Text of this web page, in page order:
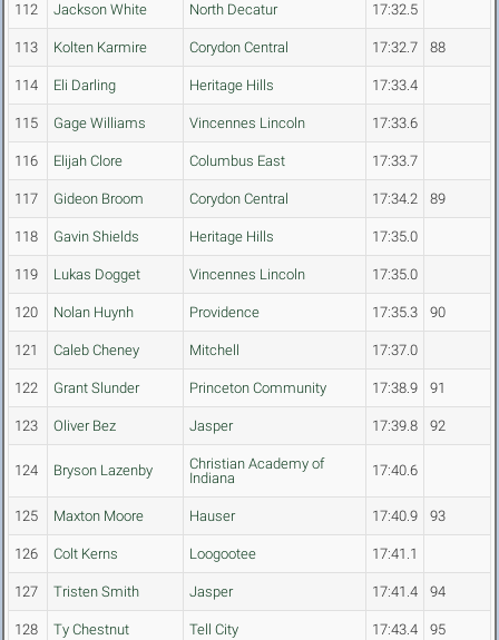
112 Jackson White North Decatur 17:32.5
113 Kolten Karmire Corydon Central 17:32.7 88
114 Eli Darling Heritage Hills 17:33.4
115 Gage Williams Vincennes Lincoln 17:33.6
116 Elijah Clore Columbus East 17:33.7
117 Gideon Broom Corydon Central 17:34.2 89
118 Gavin Shields Heritage Hills 17:35.0
119 Lukas Dogget Vincennes Lincoln 17:35.0
120 Nolan Huynh Providence 17:35.3 90
121 Caleb Cheney Mitchell 17:37.0
122 Grant Slunder Princeton Community 17:38.9 91
123 Oliver Bez Jasper 17:39.8 92
124 Bryson Lazenby
Christian Academy of
Indiana
17:40.6
125 Maxton Moore Hauser 17:40.9 93
126 Colt Kerns Loogootee 17:41.1
127 Tristen Smith Jasper 17:41.4 94
128 Ty Chestnut Tell City 17:43.4 95